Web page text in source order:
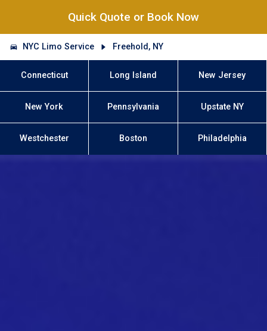
Quick Quote or Book Now
NYC Limo Service Freehold, NY
Connecticut Long Island New Jersey
New York Pennsylvania Upstate NY
Westchester Boston Philadelphia